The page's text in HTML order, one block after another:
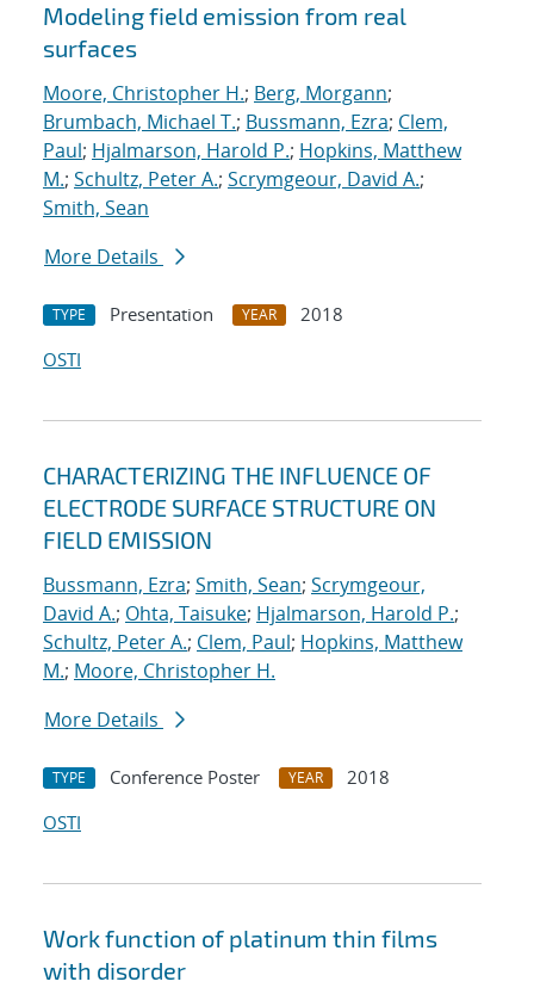
Modeling field emission from real
surfaces
Moore, Christopher H.; Berg, Morgann;
Brumbach, Michael T.; Bussmann, Ezra; Clem,
Paul; Hjalmarson, Harold P.; Hopkins, Matthew
M.; Schultz, Peter A.; Scrymgeour, David A.;
Smith, Sean
More Details
TYPE Presentation YEAR
2018
OSTI
CHARACTERIZING THE INFLUENCE OF
ELECTRODE SURFACE STRUCTURE ON
FIELD EMISSION
Bussmann, Ezra; Smith, Sean; Scrymgeour,
David A.; Ohta, Taisuke; Hjalmarson, Harold P.;
Schultz, Peter A.; Clem, Paul; Hopkins, Matthew
M.; Moore, Christopher H.
More Details
TYPE Conference Poster YEAR
2018
OSTI
Work function of platinum thin films
with disorder